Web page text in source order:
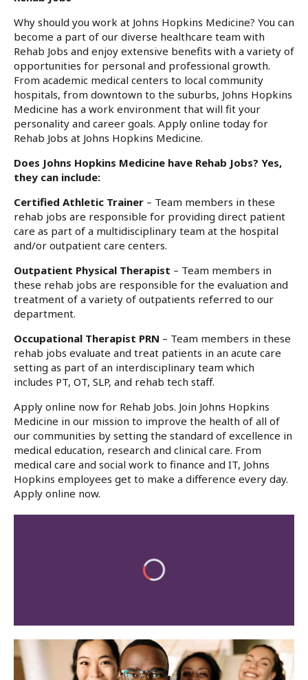
Why should you work at Johns Hopkins Medicine? You can
become a part of our diverse healthcare team with
Rehab Jobs and enjoy extensive benefits with a variety of
opportunities for personal and professional growth.
From academic medical centers to local community
hospitals, from downtown to the suburbs, Johns Hopkins
Medicine has a work environment that will fit your
personality and career goals. Apply online today for
Rehab Jobs at Johns Hopkins Medicine.
Does Johns Hopkins Medicine have Rehab Jobs? Yes,
they can include:
Certified Athletic Trainer – Team members in these
rehab jobs are responsible for providing direct patient
care as part of a multidisciplinary team at the hospital
and/or outpatient care centers.
Outpatient Physical Therapist – Team members in
these rehab jobs are responsible for the evaluation and
treatment of a variety of outpatients referred to our
department.
Occupational Therapist PRN – Team members in these
rehab jobs evaluate and treat patients in an acute care
setting as part of an interdisciplinary team which
includes PT, OT, SLP, and rehab tech staff.
Apply online now for Rehab Jobs. Join Johns Hopkins
Medicine in our mission to improve the health of all of
our communities by setting the standard of excellence in
medical education, research and clinical care. From
medical care and social work to finance and IT, Johns
Hopkins employees get to make a difference every day.
Apply online now.